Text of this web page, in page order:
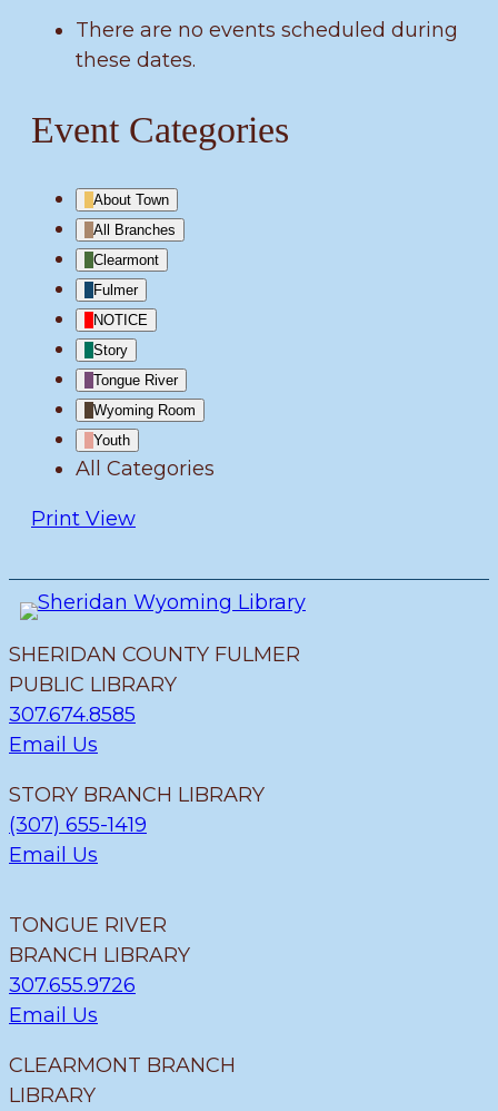
There are no events scheduled during
these dates.
Event Categories
About Town
All Branches
Clearmont
Fulmer
NOTICE
Story
Tongue River
Wyoming Room
Youth
All Categories
Print View
SHERIDAN COUNTY FULMER
PUBLIC LIBRARY
307.674.8585
Email Us
STORY BRANCH LIBRARY
(307) 655-1419
Email Us
TONGUE RIVER
BRANCH LIBRARY
307.655.9726
Email Us
CLEARMONT BRANCH
LIBRARY